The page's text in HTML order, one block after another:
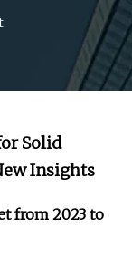
Solid
Insights
from 2023 to